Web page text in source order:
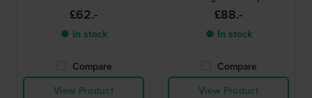
£62.-
● In stock
Compare
View Product
£88.-
● In stock
Compare
View Product